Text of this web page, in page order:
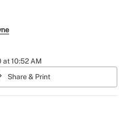
at 10:52 AM
Share & Print